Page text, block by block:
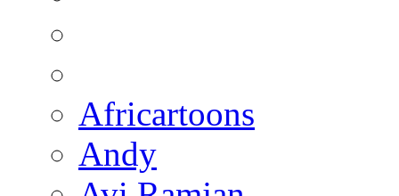
Africartoons
Andy